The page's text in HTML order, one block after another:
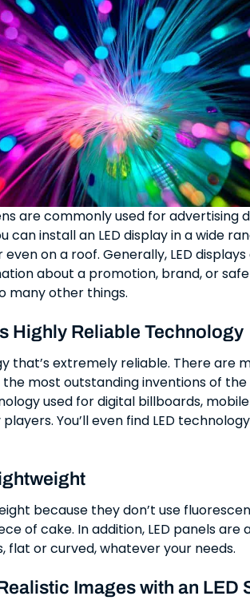
are commonly used for advertising
can install an LED display in a wide
on a roof. Generally, LED
about a promotion, brand, or
many other things.
Highly Reliable Technology
that’s extremely reliable. There are
the most outstanding inventions of
used for digital billboards,
You’ll even find LED
because they don’t use
of cake. In addition, LED panels are
flat or curved, whatever your needs.
Images with an LED